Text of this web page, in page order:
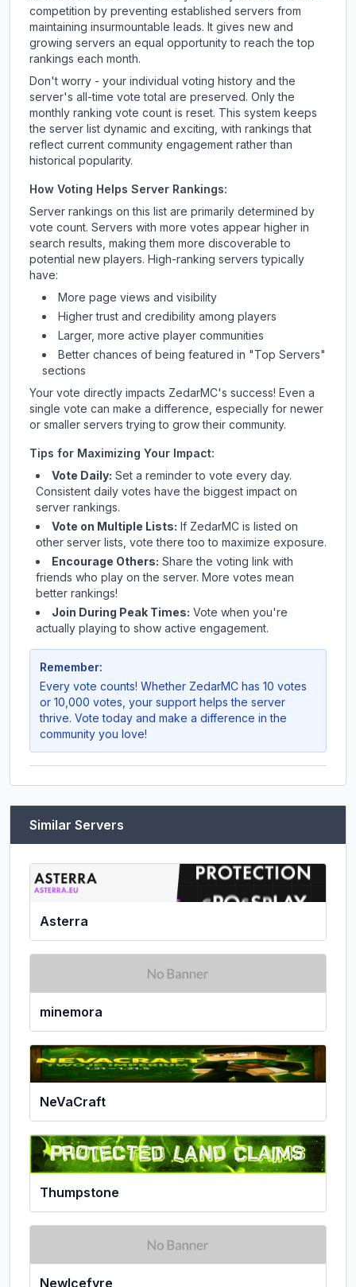
competition by preventing established servers from
maintaining insurmountable leads. It gives new and
growing servers an equal opportunity to reach the top
rankings each month.
Don't worry - your individual voting history and the
server's all-time vote total are preserved. Only the
monthly ranking vote count is reset. This system keeps
the server list dynamic and exciting, with rankings that
reflect current community engagement rather than
historical popularity.
How Voting Helps Server Rankings:
Server rankings on this list are primarily determined by
vote count. Servers with more votes appear higher in
search results, making them more discoverable to
potential new players. High-ranking servers typically
have:
More page views and visibility
Higher trust and credibility among players
Larger, more active player communities
Better chances of being featured in "Top Servers"
sections
Your vote directly impacts ZedarMC's success! Even a
single vote can make a difference, especially for newer
or smaller servers trying to grow their community.
Tips for Maximizing Your Impact:
Vote Daily: Set a reminder to vote every day.
Consistent daily votes have the biggest impact on
server rankings.
Vote on Multiple Lists: If ZedarMC is listed on
other server lists, vote there too to maximize exposure.
Encourage Others: Share the voting link with
friends who play on the server. More votes mean
better rankings!
Join During Peak Times: Vote when you're
actually playing to show active engagement.
Remember:
Every vote counts! Whether ZedarMC has 10 votes
or 10,000 votes, your support helps the server
thrive. Vote today and make a difference in the
community you love!
Similar Servers
Asterra
minemora
NeVaCraft
Thumpstone
NewIcefyre